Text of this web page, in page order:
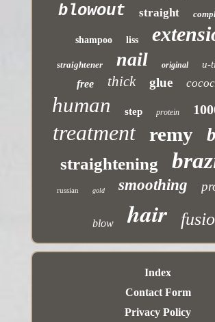
blowout straight
shampoo liss
straightener nail original u-
free thick glue
human step protein
treatment remy
straightening
russian gold smoothing
blow hair
Index
Contact Form
Privacy Policy